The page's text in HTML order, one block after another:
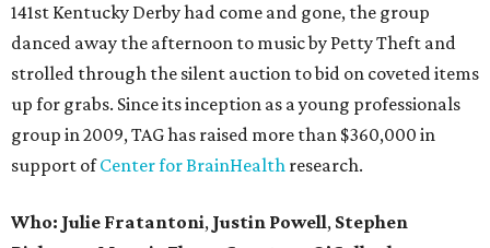
141st Kentucky Derby had come and gone, the group
danced away the afternoon to music by Petty Theft and
strolled through the silent auction to bid on coveted items
up for grabs. Since its inception as a young professionals
group in 2009, TAG has raised more than $360,000 in
support ofCenter for BrainHealth research.
Who: Julie Fratantoni, Justin Powell, Stephen